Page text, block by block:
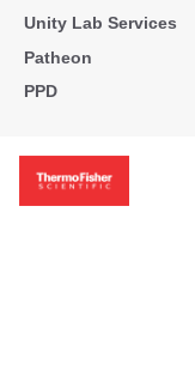
Unity Lab Services
Patheon
PPD